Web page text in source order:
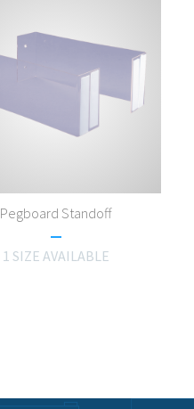
Pegboard Standoff
1 SIZE AVAILABLE